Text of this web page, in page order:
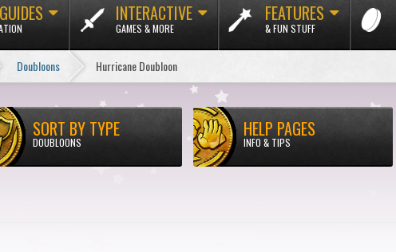
INTERACTIVE
GAMES & MORE
FEATURES
& FUN STUFF
SORT BY TYPE
DOUBLOONS
HELP PAGES
INFO & TIPS
Doubloons Hurricane Doubloon